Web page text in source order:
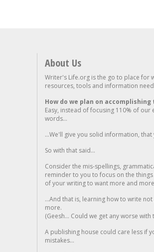
About Us
Writer's Life.org is the go to place for
resources, tools and information
How do we plan on accomplishing
Easy, instead of focusing 110% of
words...
...We'll give you solid information,
So with that said...
Consider the mis-spellings,
reminder to you to focus on the
of your writing to want more and
...And that is, learning how to write
more.
(Geesh... Could we get any worse
A publishing house could care less if
mistakes...